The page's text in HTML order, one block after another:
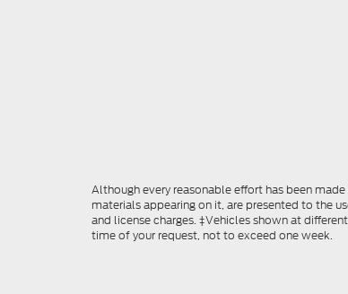
Although every reasonable effort has been
materials appearing on it, are presented to the
and license charges. ‡Vehicles shown at
time of your request, not to exceed one week.